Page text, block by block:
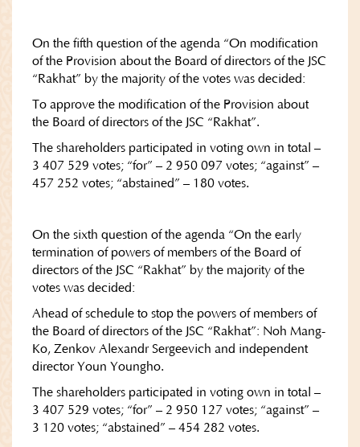
On the fifth question of the agenda “On modification
of the Provision about the Board of directors of the JSC
“Rakhat” by the majority of the votes was decided:
To approve the modification of the Provision about
the Board of directors of the JSC “Rakhat”.
The shareholders participated in voting own in total –
3 407 529 votes; “for” – 2 950 097 votes; “against” –
457 252 votes; “abstained” – 180 votes.
On the sixth question of the agenda “On the early
termination of powers of members of the Board of
directors of the JSC “Rakhat” by the majority of the
votes was decided:
Ahead of schedule to stop the powers of members of
the Board of directors of the JSC “Rakhat”: Noh Mang-
Ko, Zenkov Alexandr Sergeevich and independent
director Youn Youngho.
The shareholders participated in voting own in total –
3 407 529 votes; “for” – 2 950 127 votes; “against” –
3 120 votes; “abstained” – 454 282 votes.